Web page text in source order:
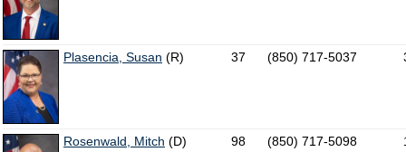
Plasencia, Susan (R) 37 (850) 717-5037
Rosenwald, Mitch (D) 98 (850) 717-5098